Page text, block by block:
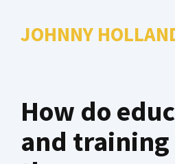
JOHNNY
How do
and